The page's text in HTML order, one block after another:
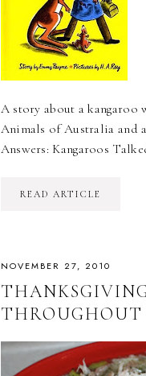
A story about a kangaroo
Animals of Australia and
Answers: Kangaroos
READ ARTICLE
NOVEMBER 27, 2010
THROUGHOUT